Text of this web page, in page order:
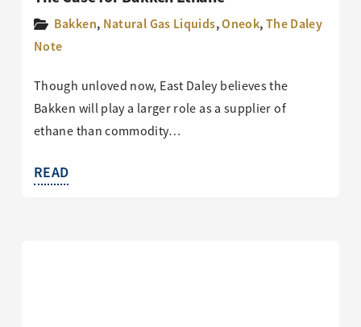
Bakken, Natural Gas Liquids,Oneok,The Daley
Note
Though unloved now, East Daley believes the
Bakken will play a larger role as a supplier of
ethane than commodity…
READ